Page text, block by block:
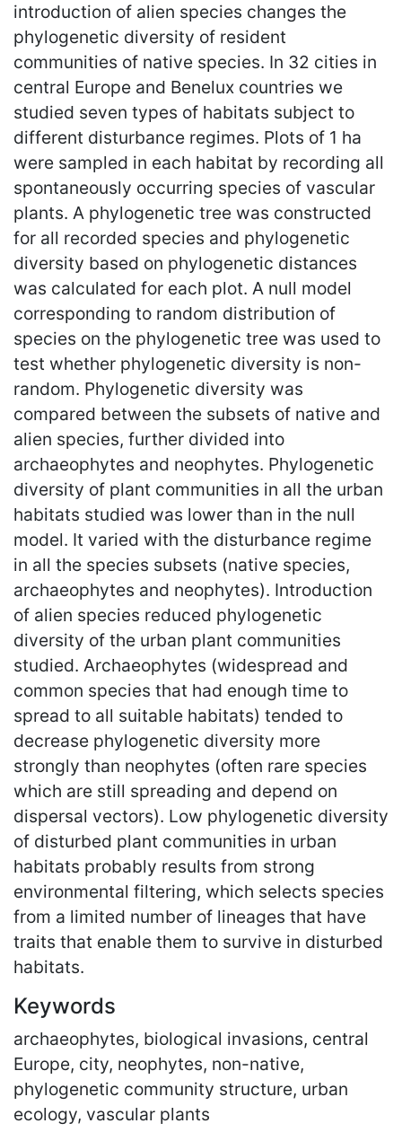
introduction of alien species changes the
phylogenetic diversity of resident
communities of native species. In 32 cities in
central Europe and Benelux countries we
studied seven types of habitats subject to
different disturbance regimes. Plots of 1 ha
were sampled in each habitat by recording all
spontaneously occurring species of vascular
plants. A phylogenetic tree was constructed
for all recorded species and phylogenetic
diversity based on phylogenetic distances
was calculated for each plot. A null model
corresponding to random distribution of
species on the phylogenetic tree was used to
test whether phylogenetic diversity is non-
random. Phylogenetic diversity was
compared between the subsets of native and
alien species, further divided into
archaeophytes and neophytes. Phylogenetic
diversity of plant communities in all the urban
habitats studied was lower than in the null
model. It varied with the disturbance regime
in all the species subsets (native species,
archaeophytes and neophytes). Introduction
of alien species reduced phylogenetic
diversity of the urban plant communities
studied. Archaeophytes (widespread and
common species that had enough time to
spread to all suitable habitats) tended to
decrease phylogenetic diversity more
strongly than neophytes (often rare species
which are still spreading and depend on
dispersal vectors). Low phylogenetic diversity
of disturbed plant communities in urban
habitats probably results from strong
environmental filtering, which selects species
from a limited number of lineages that have
traits that enable them to survive in disturbed
habitats.
Keywords
archaeophytes, biological invasions, central
Europe, city, neophytes, non-native,
phylogenetic community structure, urban
ecology, vascular plants